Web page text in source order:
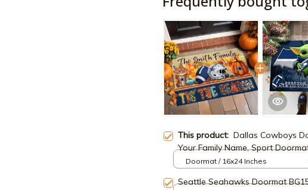
This product: Dallas Cowboys
Your Family Name, Sport
Fan, Home Decorations ETRG-
Doormat / 16x24 Inches
Seattle Seahawks Doormat